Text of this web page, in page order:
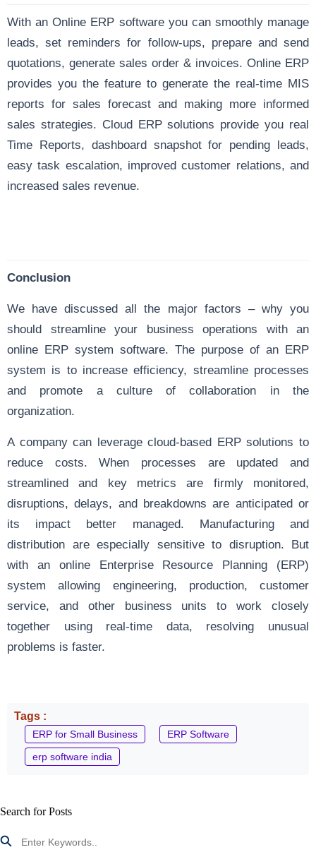
With an Online ERP software you can smoothly manage
leads, set reminders for follow-ups, prepare and send
quotations, generate sales order & invoices. Online ERP
provides you the feature to generate the real-time MIS
reports for sales forecast and making more informed
sales strategies. Cloud ERP solutions provide you real
Time Reports, dashboard snapshot for pending leads,
easy task escalation, improved customer relations, and
increased sales revenue.
Conclusion
We have discussed all the major factors – why you
should streamline your business operations with an
online ERP system software. The purpose of an ERP
system is to increase efficiency, streamline processes
and promote a culture of collaboration in the
organization.
A company can leverage cloud-based ERP solutions to
reduce costs. When processes are updated and
streamlined and key metrics are firmly monitored,
disruptions, delays, and breakdowns are anticipated or
its impact better managed. Manufacturing and
distribution are especially sensitive to disruption. But
with an online Enterprise Resource Planning (ERP)
system allowing engineering, production, customer
service, and other business units to work closely
together using real-time data, resolving unusual
problems is faster.
Tags :
ERP for Small Business
ERP Software
erp software india
Search for Posts